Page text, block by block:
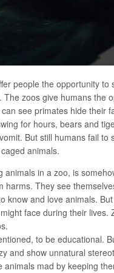
people the opportunity
zoos give humans the
see primates hide their
for hours, bears and
But still humans fail
animals.
animals in a zoo, is
harms. They see
know and love animals.
face during their lives.
to be educational.
and show unnatural
mad by keeping